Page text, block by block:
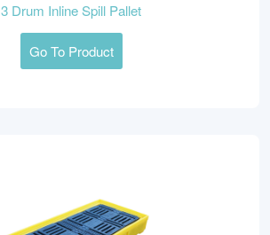
3 Drum Inline Spill Pallet
Go To Product